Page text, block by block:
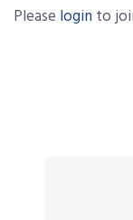
Please login to